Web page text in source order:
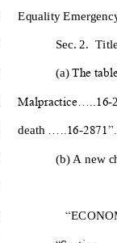
Equality
Sec. 2.
(a) The
Malpractice.....16-
death .....16-2871”.
(b) A new
“